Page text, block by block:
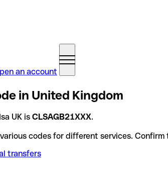
an account
in United Kingdom
UK is CLSAGB21XXX.
UK use various codes for different services.
transfers